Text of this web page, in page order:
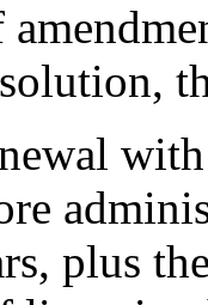
with
plus